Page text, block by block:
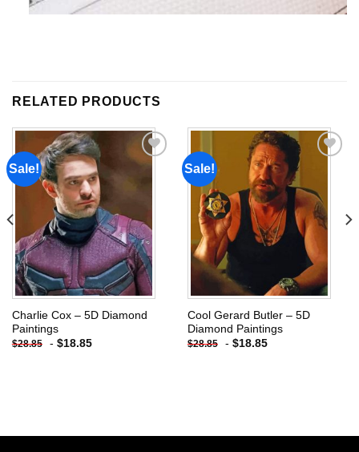
RELATED PRODUCTS
Sale!
Charlie Cox – 5D Diamond
Paintings
$28.85 - $18.85
Sale!
Add to
wishlist
Cool Gerard Butler – 5D
Diamond Paintings
$28.85 - $18.85